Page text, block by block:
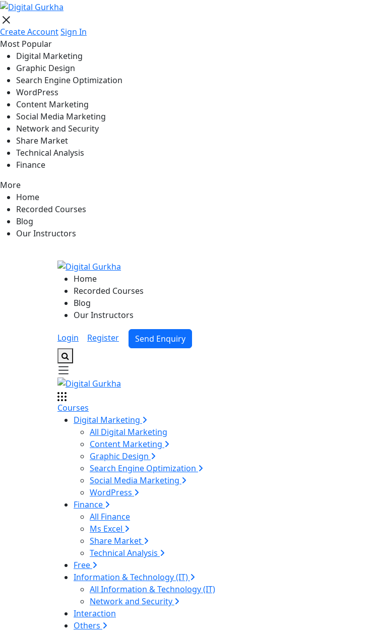
Create AccountSign In
Most Popular
Digital Marketing
Graphic Design
Search Engine Optimization
WordPress
Content Marketing
Social Media Marketing
Network and Security
Share Market
Technical Analysis
Finance
More
Home
Recorded Courses
Blog
Our Instructors
Home
Recorded Courses
Blog
Our Instructors
Login Register Send Enquiry
Courses
Digital Marketing
All Digital Marketing
Content Marketing
Graphic Design
Search Engine Optimization
Social Media Marketing
WordPress
Finance
All Finance
Ms Excel
Share Market
Technical Analysis
Free
Information & Technology (IT)
All Information & Technology (IT)
Network and Security
Interaction
Others